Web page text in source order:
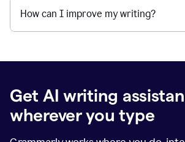
How can I improve my writing?
Get AI writing
wherever you type